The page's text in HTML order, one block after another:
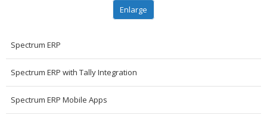
Enlarge
Spectrum ERP
Spectrum ERP with Tally Integration
Spectrum ERP Mobile Apps